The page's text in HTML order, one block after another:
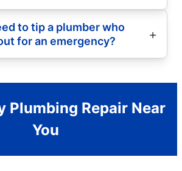
to tip a plumber who
for an emergency?
Plumbing Repair Near
You